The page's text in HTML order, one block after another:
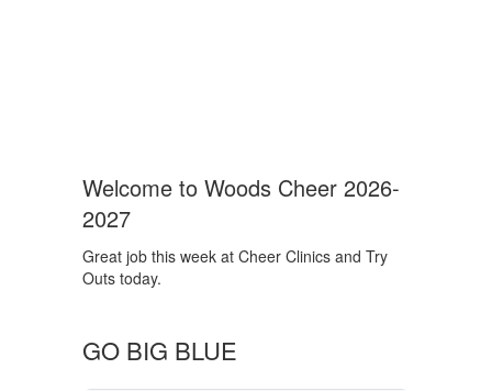
Welcome to Woods Cheer 2026-
2027
Great job this week at Cheer Clinics and Try
Outs today.
GO BIG BLUE